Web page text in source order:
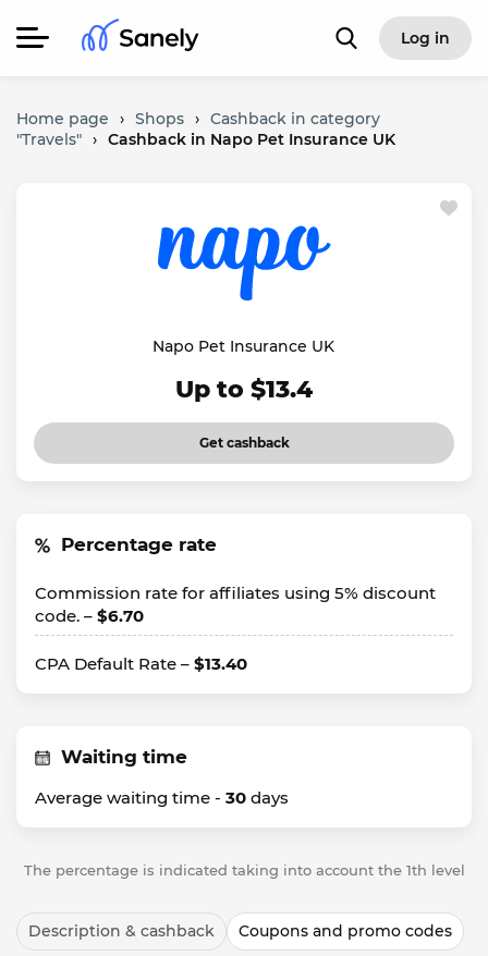
Log in
Home page › Shops › Cashback in category
"Travels" › Cashback in Napo Pet Insurance UK
Napo Pet Insurance UK
Up to $13.4
Get cashback
Percentage rate
Commission rate for affiliates using 5% discount
code. – $6.70
CPA Default Rate – $13.40
Waiting time
Average waiting time - 30 days
The percentage is indicated taking into account the 1th level
Description & cashback Coupons and promo codes